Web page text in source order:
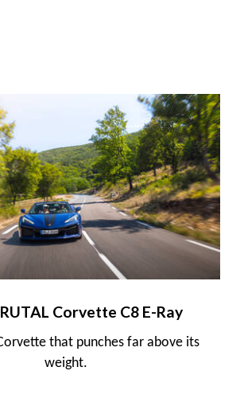
Corvette C8 E-Ray
that punches far above its
weight.